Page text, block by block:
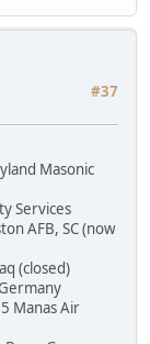
#37
Masonic
Services
AFB, SC (now
(closed)
Manas Air